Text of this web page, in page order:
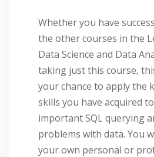
Whether you have
the other courses in the
Data Science and Data
taking just this course,
your chance to apply the
skills you have acquired
important SQL querying
problems with data. You
your own personal or